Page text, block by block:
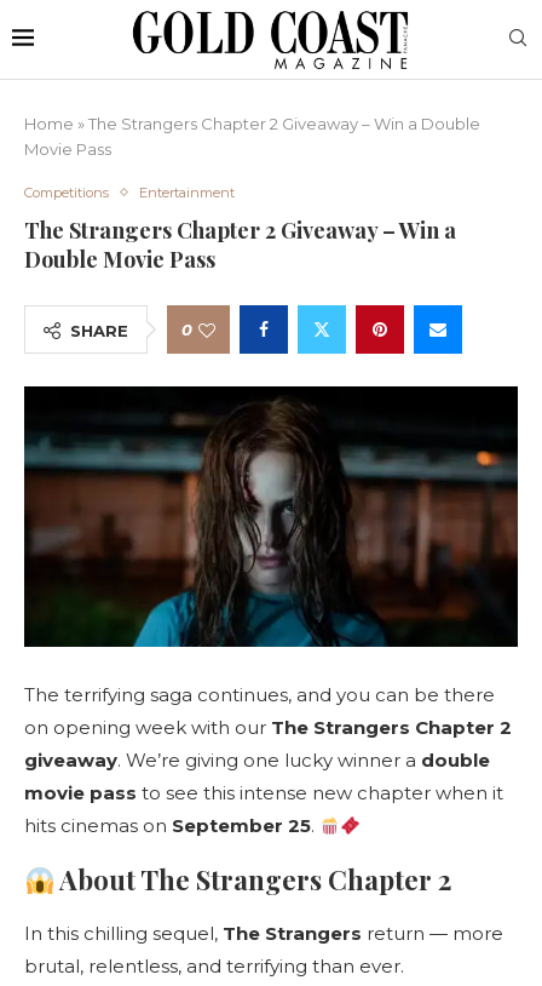
Home »The Strangers Chapter 2 Giveaway – Win a Double
Movie Pass
Competitions Entertainment
The Strangers Chapter 2 Giveaway – Win a
Double Movie Pass
SHARE 0
The terrifying saga continues, and you can be there
on opening week with our The Strangers Chapter 2
giveaway. We’re giving one lucky winner a double
movie pass to see this intense new chapter when it
hits cinemas on September 25.
About The Strangers Chapter 2
In this chilling sequel, The Strangers return — more
brutal, relentless, and terrifying than ever.